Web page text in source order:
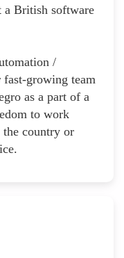
a British software
/
growing team
as a part of a
to work
the country or